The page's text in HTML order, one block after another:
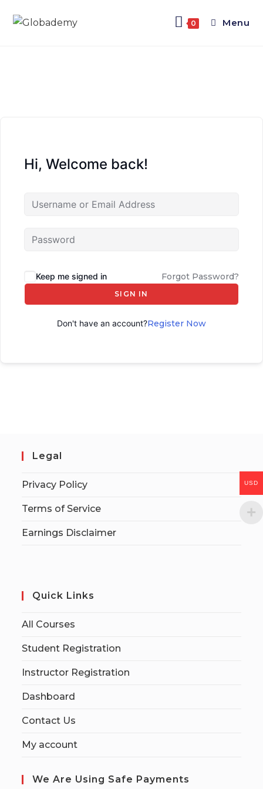
0 Menu
Hi, Welcome back!
Keep me signed in Forgot Password?
SIGN IN
Don't have an account?Register Now
Legal
Privacy Policy
Terms of Service
Earnings Disclaimer
Quick Links
All Courses
Student Registration
Instructor Registration
Dashboard
Contact Us
My account
We Are Using Safe Payments
USD